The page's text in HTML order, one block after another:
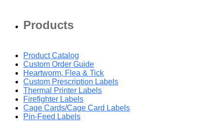
Products
Product Catalog
Custom Order Guide
Heartworm, Flea & Tick
Custom Prescription Labels
Thermal Printer Labels
Firefighter Labels
Cage Cards/Cage Card Labels
Pin-Feed Labels